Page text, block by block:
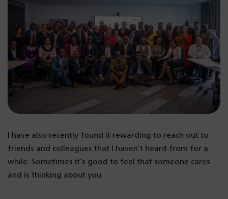
I have also recently found it rewarding to reach out to
friends and colleagues that I haven’t heard from for a
while. Sometimes it’s good to feel that someone cares
and is thinking about you.